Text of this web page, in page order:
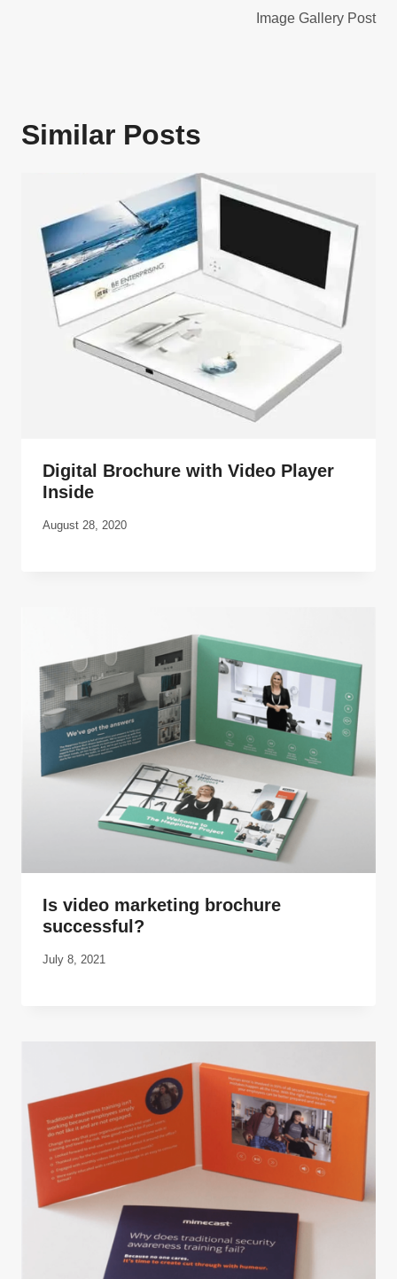
Image Gallery Post
Similar Posts
Digital Brochure with Video Player
Inside
August 28, 2020
Is video marketing brochure
successful?
July 8, 2021